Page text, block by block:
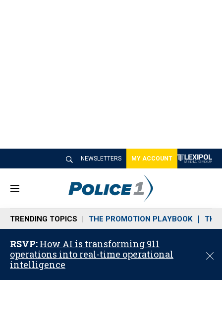
NEWSLETTERS MY ACCOUNT
M
n
u
TRENDING TOPICS THE PROMOTION PLAYBOOK THE
RSVP: How AI is transforming 911
operations into real-time operational
intelligence
C